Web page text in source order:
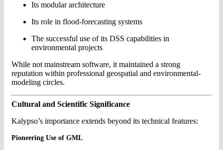
Its modular architecture
Its role in flood-forecasting systems
The successful use of its DSS capabilities in
environmental projects
While not mainstream software, it maintained a strong
reputation within professional geospatial and environmental-
modeling circles.
Cultural and Scientific Significance
Kalypso’s importance extends beyond its technical features:
Pioneering Use of GML